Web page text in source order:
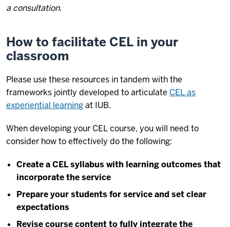
a consultation.
How to facilitate CEL in your
classroom
Please use these resources in tandem with the
frameworks jointly developed to articulate CEL as
experiential learningat IUB.
When developing your CEL course, you will need to
consider how to effectively do the following:
Create a CEL syllabus with learning outcomes that
incorporate the service
Prepare your students for service and set clear
expectations
Revise course content to fully integrate the